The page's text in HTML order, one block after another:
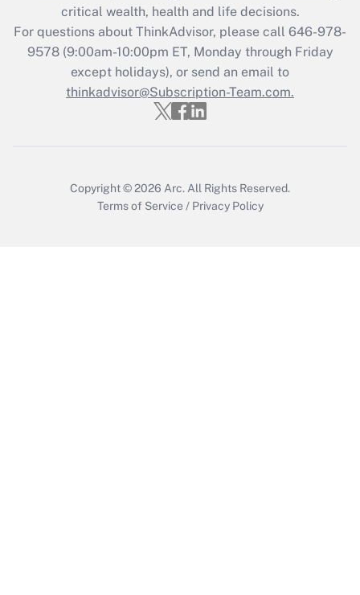
Recently Updated Q&As
Who must file a return?
Get Answer
critical wealth, health and life decisions.
For questions about ThinkAdvisor, please call 646-978-
9578(9:00am-10:00pm ET, Monday through Friday
except holidays), or send an email to
thinkadvisor@Subscription-Team.com.
Copyright © 2026 Arc. All Rights Reserved.
Terms of Service / Privacy Policy